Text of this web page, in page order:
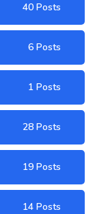
40 Posts
6 Posts
1 Posts
28 Posts
19 Posts
14 Posts